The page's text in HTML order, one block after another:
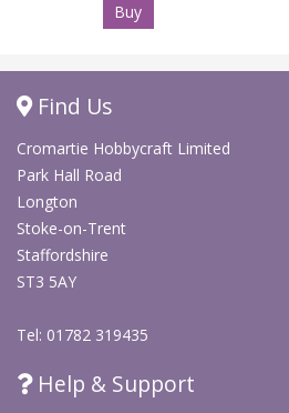
Buy
Find Us
Cromartie Hobbycraft Limited
Park Hall Road
Longton
Stoke-on-Trent
Staffordshire
ST3 5AY
Tel: 01782 319435
Help & Support